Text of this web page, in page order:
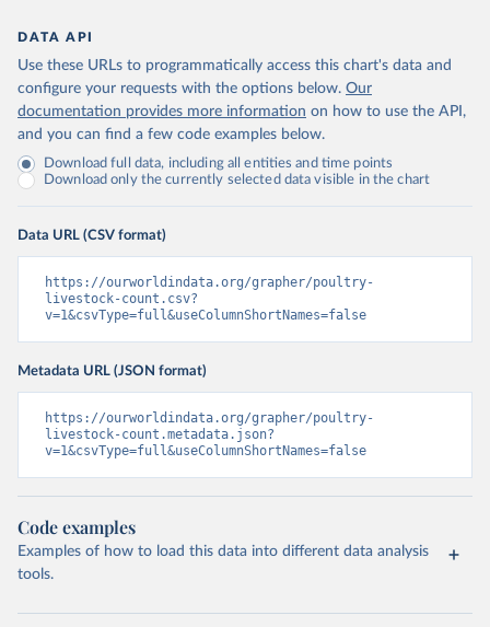
DATA API
Use these URLs to programmatically access this chart's data and
configure your requests with the options below. Our
documentation provides more information on how to use the API,
and you can find a few code examples below.
Download full data, including all entities and time points
Download only the currently selected data visible in the chart
Data URL (CSV format)
https://ourworldindata.org/grapher/poultry-
livestock-count.csv?
v=1&csvType=full&useColumnShortNames=false
Metadata URL (JSON format)
https://ourworldindata.org/grapher/poultry-
livestock-count.metadata.json?
v=1&csvType=full&useColumnShortNames=false
Code examples
Examples of how to load this data into different data analysis
tools.